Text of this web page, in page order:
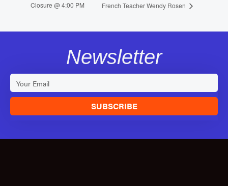
Closure @ 4:00 PM
French Teacher Wendy Rosen
Newsletter
SUBSCRIBE